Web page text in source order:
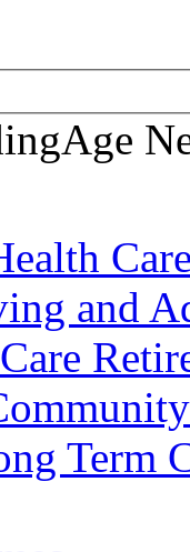
and
Term